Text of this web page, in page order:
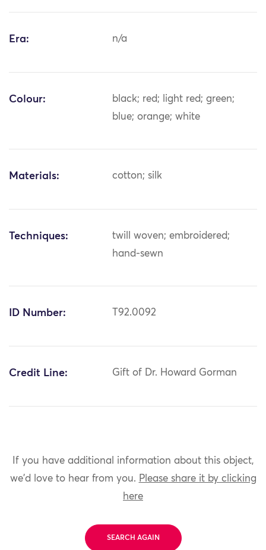
Era: n/a
Colour:
black; red; light red; green;
blue; orange; white
Materials: cotton; silk
Techniques:
twill woven; embroidered;
hand-sewn
ID Number: T92.0092
Credit Line: Gift of Dr. Howard Gorman
If you have additional information about this object,
we'd love to hear from you. Please share it by clicking
here
SEARCH AGAIN